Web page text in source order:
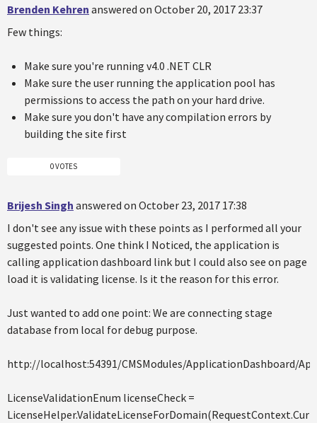
Brenden Kehren answered on October 20, 2017 23:37
Few things:
Make sure you're running v4.0 .NET CLR
Make sure the user running the application pool has
permissions to access the path on your hard drive.
Make sure you don't have any compilation errors by
building the site first
0 VOTES
Brijesh Singh answered on October 23, 2017 17:38
I don't see any issue with these points as I performed all your
suggested points. One think I Noticed, the application is
calling application dashboard link but I could also see on page
load it is validating license. Is it the reason for this error.
Just wanted to add one point: We are connecting stage
database from local for debug purpose.
http://localhost:54391/CMSModules/ApplicationDashboard/
LicenseValidationEnum licenseCheck =